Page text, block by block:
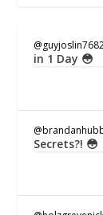
in 1 Day 😳
Secrets?! 😳